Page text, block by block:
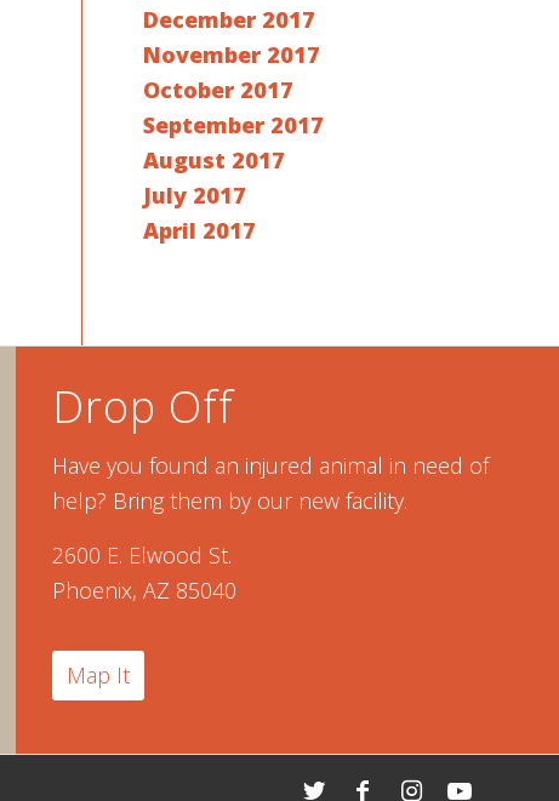
December 2017
November 2017
October 2017
September 2017
August 2017
July 2017
April 2017
Drop Off
Have you found an injured animal in need of
help? Bring them by our new facility.
2600 E. Elwood St.
Phoenix, AZ 85040
Map It